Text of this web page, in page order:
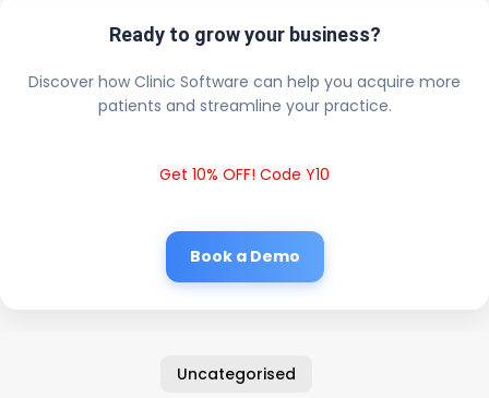
Ready to grow your business?
Discover how Clinic Software can help you acquire more
patients and streamline your practice.
Get 10% OFF! Code Y10
Book a Demo
Uncategorised